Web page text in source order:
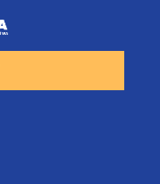
to
to